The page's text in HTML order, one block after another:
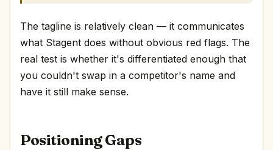
The tagline is relatively clean — it communicates
what Stagent does without obvious red flags. The
real test is whether it's differentiated enough that
you couldn't swap in a competitor's name and
have it still make sense.
Positioning Gaps